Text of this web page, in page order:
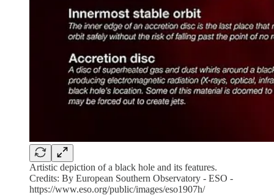
Artistic depiction of a black hole and its features.
Credits: By European Southern Observatory - ESO -
https://www.eso.org/public/images/eso1907h/